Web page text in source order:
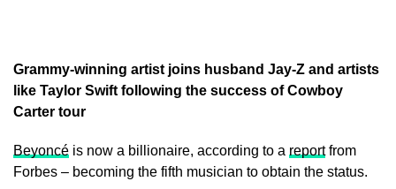
Grammy-winning artist joins husband Jay-Z and artists
like Taylor Swift following the success of Cowboy
Carter tour
Beyoncé is now a billionaire, according to a reportfrom
Forbes – becoming the fifth musician to obtain the status.